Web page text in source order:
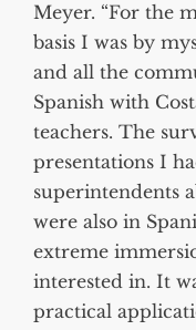
Meyer. “For the
basis I was by
and all the
Spanish with
teachers. The
presentations I
superintendents
were also in
extreme
interested in. It
practical